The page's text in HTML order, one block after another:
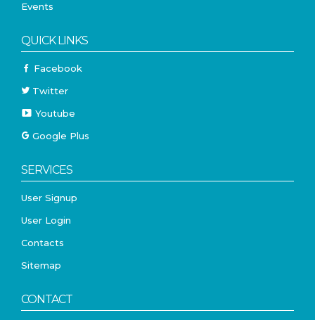
Events
QUICK LINKS
Facebook
Twitter
Youtube
Google Plus
SERVICES
User Signup
User Login
Contacts
Sitemap
CONTACT